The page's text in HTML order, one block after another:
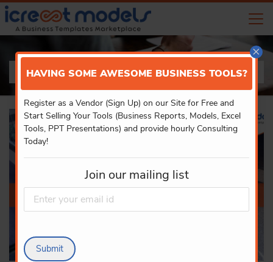
×
HAVING SOME AWESOME BUSINESS TOOLS?
Register as a Vendor (Sign Up) on our Site for Free and
Start Selling Your Tools (Business Reports, Models, Excel
Tools, PPT Presentations) and provide hourly Consulting
Today!
Join our mailing list
Submit
PRODUCT DETAILS